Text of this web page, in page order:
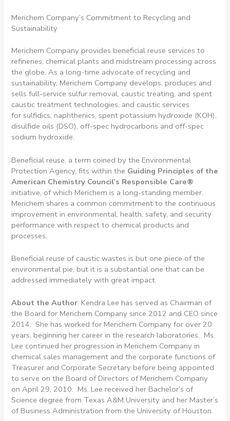
Merichem Company’s Commitment to Recycling and
Sustainability
Merichem Company provides beneficial reuse services to
refineries, chemical plants and midstream processing across
the globe. As a long-time advocate of recycling and
sustainability, Merichem Company develops, produces and
sells full-service sulfur removal, caustic treating, and spent
caustic treatment technologies, and caustic services
for sulfidics, naphthenics, spent potassium hydroxide (KOH),
disulfide oils (DSO), off-spec hydrocarbons and off-spec
sodium hydroxide.
Beneficial reuse, a term coined by the Environmental
Protection Agency, fits within the Guiding Principles of the
American Chemistry Council’s Responsible Care®
initiative, of which Merichem is a long-standing member.
Merichem shares a common commitment to the continuous
improvement in environmental, health, safety, and security
performance with respect to chemical products and
processes.
Beneficial reuse of caustic wastes is but one piece of the
environmental pie, but it is a substantial one that can be
addressed immediately with great impact.
About the Author: Kendra Lee has served as Chairman of
the Board for Merichem Company since 2012 and CEO since
2014. She has worked for Merichem Company for over 20
years, beginning her career in the research laboratories. Ms.
Lee continued her progression in Merichem Company in
chemical sales management and the corporate functions of
Treasurer and Corporate Secretary before being appointed
to serve on the Board of Directors of Merichem Company
on April 29, 2010. Ms. Lee received her Bachelor’s of
Science degree from Texas A&M University and her Master’s
of Business Administration from the University of Houston.